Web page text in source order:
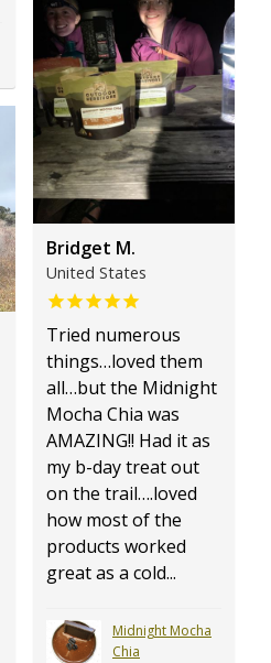
Bridget M.
United States
Tried numerous
things…loved them
all…but the Midnight
Mocha Chia was
AMAZING!! Had it as
my b-day treat out
on the trail….loved
how most of the
products worked
great as a cold...
Midnight Mocha
Chia